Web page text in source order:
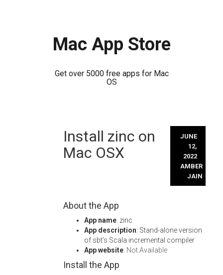
Mac App Store
Get over 5000 free apps for Mac
OS
Install zinc on
Mac OSX
JUNE
12,
2022
AMBER
JAIN
About the App
App name: zinc
App description: Stand-alone version
of sbt’s Scala incremental compiler
App website: Not Available
Install the App